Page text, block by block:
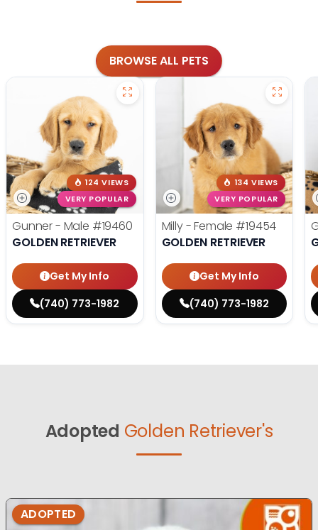
BROWSE ALL PETS
124 VIEWS
VERY POPULAR
Gunner - Male #19460
GOLDEN RETRIEVER
Get My Info
(740) 773-1982
134 VIEWS
VERY POPULAR
Milly - Female #19454
GOLDEN RETRIEVER
Get My Info
(740) 773-1982
Adopted Golden Retriever's
ADOPTED